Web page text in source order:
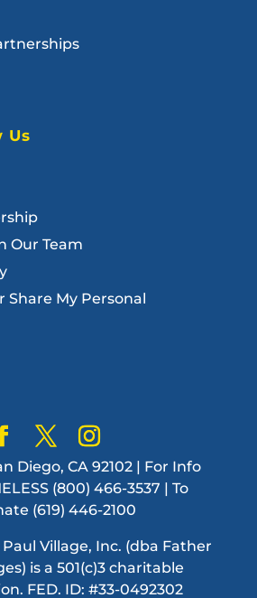
Us
Our Team
Share My Personal
Diego, CA 92102 | For Info
(800) 466-3537 | To
(619) 446-2100
Village, Inc. (dba Father
is a 501(c)3 charitable
FED. ID: #33-0492302